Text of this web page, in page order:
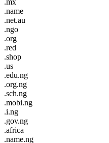
.mx
.name
.net.au
.ngo
.org
.red
.shop
.us
.edu.ng
.org.ng
.sch.ng
.mobi.ng
.i.ng
.gov.ng
.africa
.name.ng